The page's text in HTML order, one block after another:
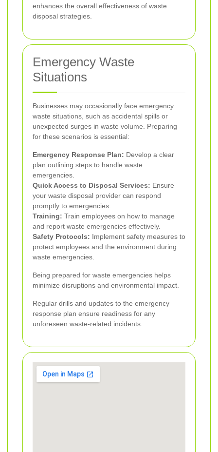
enhances the overall effectiveness of waste
disposal strategies.
Emergency Waste
Situations
Businesses may occasionally face emergency
waste situations, such as accidental spills or
unexpected surges in waste volume. Preparing
for these scenarios is essential:
Emergency Response Plan: Develop a clear
plan outlining steps to handle waste
emergencies.
Quick Access to Disposal Services: Ensure
your waste disposal provider can respond
promptly to emergencies.
Training: Train employees on how to manage
and report waste emergencies effectively.
Safety Protocols: Implement safety measures to
protect employees and the environment during
waste emergencies.
Being prepared for waste emergencies helps
minimize disruptions and environmental impact.
Regular drills and updates to the emergency
response plan ensure readiness for any
unforeseen waste-related incidents.